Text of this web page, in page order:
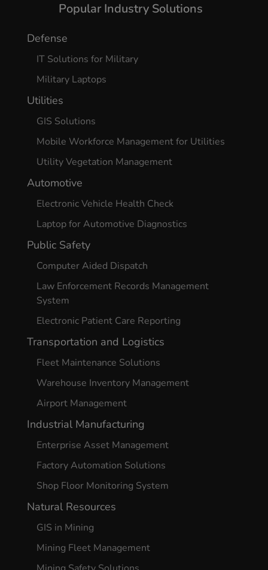
Popular Industry Solutions
Defense
IT Solutions for Military
Military Laptops
Utilities
GIS Solutions
Mobile Workforce Management for Utilities
Utility Vegetation Management
Automotive
Electronic Vehicle Health Check
Laptop for Automotive Diagnostics
Public Safety
Computer Aided Dispatch
Law Enforcement Records Management
System
Electronic Patient Care Reporting
Transportation and Logistics
Fleet Maintenance Solutions
Warehouse Inventory Management
Airport Management
Industrial Manufacturing
Enterprise Asset Management
Factory Automation Solutions
Shop Floor Monitoring System
Natural Resources
GIS in Mining
Mining Fleet Management